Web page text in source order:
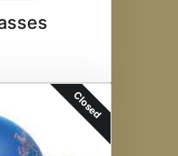
Closed